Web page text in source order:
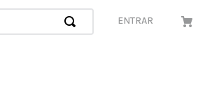
ENTRAR